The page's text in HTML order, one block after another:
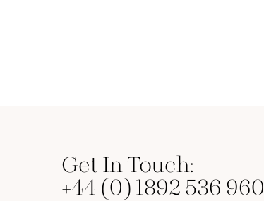
Get In Touch:
+44 (0) 1892 536 960